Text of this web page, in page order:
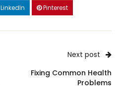
LinkedIn Pinterest
Next post
Fixing Common Health
Problems